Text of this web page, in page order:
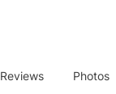
Reviews Photos